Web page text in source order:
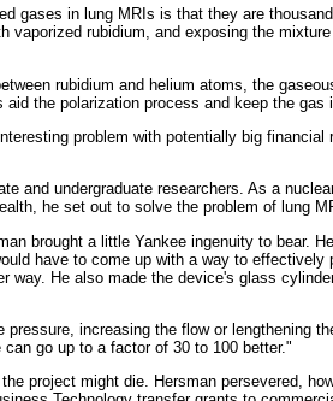
gases in lung MRIs is that they are
vaporized rubidium, and exposing the
rubidium and helium atoms, the
the polarization process and keep the gas
problem with potentially big
and undergraduate researchers. As a
he set out to solve the problem of lung
brought a little Yankee ingenuity to bear.
have to come up with a way to
way. He also made the device's glass
increasing the flow or lengthening
go up to a factor of 30 to 100 better."
project might die. Hersman persevered,